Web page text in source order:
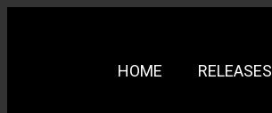
HOME RELEASES